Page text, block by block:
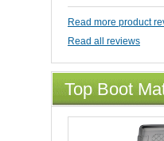
Read more product
Read all reviews
Top Boot